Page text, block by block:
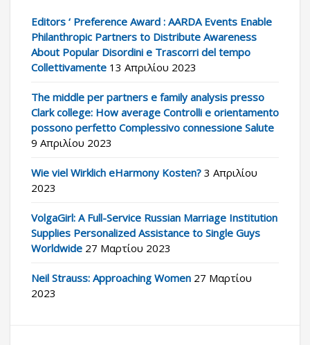
Editors ‘ Preference Award : AARDA Events Enable
Philanthropic Partners to Distribute Awareness
About Popular Disordini e Trascorri del tempo
Collettivamente 13 Απριλίου 2023
The middle per partners e family analysis presso
Clark college: How average Controlli e orientamento
possono perfetto Complessivo connessione Salute
9 Απριλίου 2023
Wie viel Wirklich eHarmony Kosten? 3 Απριλίου
2023
VolgaGirl: A Full-Service Russian Marriage Institution
Supplies Personalized Assistance to Single Guys
Worldwide 27 Μαρτίου 2023
Neil Strauss: Approaching Women 27 Μαρτίου
2023